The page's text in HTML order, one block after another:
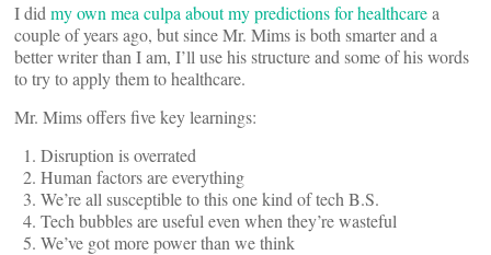
I did my own mea culpa about my predictions for healthcarea
couple of years ago, but since Mr. Mims is both smarter and a
better writer than I am, I’ll use his structure and some of his words
to try to apply them to healthcare.
Mr. Mims offers five key learnings:
Disruption is overrated
Human factors are everything
We’re all susceptible to this one kind of tech B.S.
Tech bubbles are useful even when they’re wasteful
We’ve got more power than we think